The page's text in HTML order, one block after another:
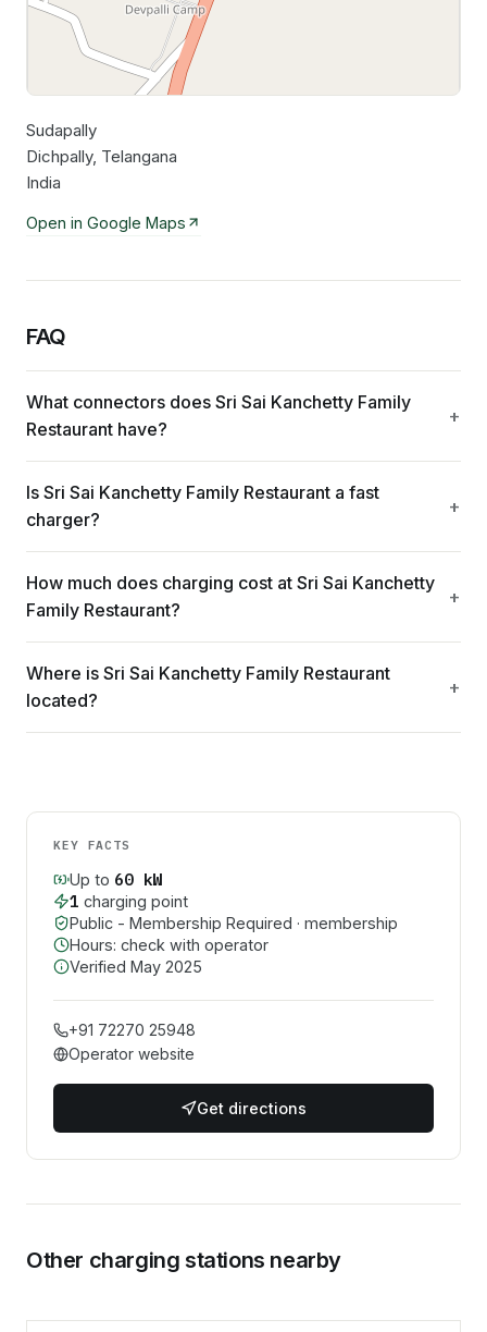
Sudapally
Dichpally, Telangana
India
Open in Google Maps
FAQ
What connectors does Sri Sai Kanchetty Family
Restaurant have?
Is Sri Sai Kanchetty Family Restaurant a fast
charger?
How much does charging cost at Sri Sai Kanchetty
Family Restaurant?
Where is Sri Sai Kanchetty Family Restaurant
located?
KEY FACTS
Up to 60kW
1 charging point
Public - Membership Required · membership
Hours: check with operator
Verified May 2025
+91 72270 25948
Operator website
Get directions
Other charging stations nearby